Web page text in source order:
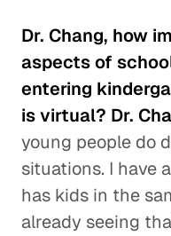
Dr. Chang, how
aspects of
entering
is virtual? Dr.
young people do
situations. I have
has kids in the
already seeing